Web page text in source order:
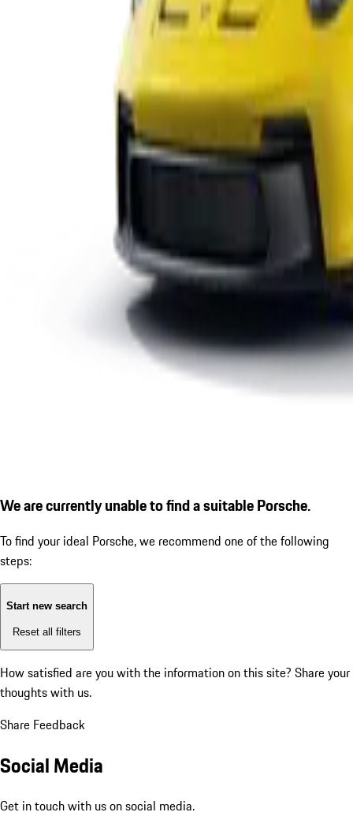
We are currently unable to find a suitable Porsche.
To find your ideal Porsche, we recommend one of the following
steps:
Start new search
Reset all filters
How satisfied are you with the information on this site? Share your
thoughts with us.
Share Feedback
Social Media
Get in touch with us on social media.